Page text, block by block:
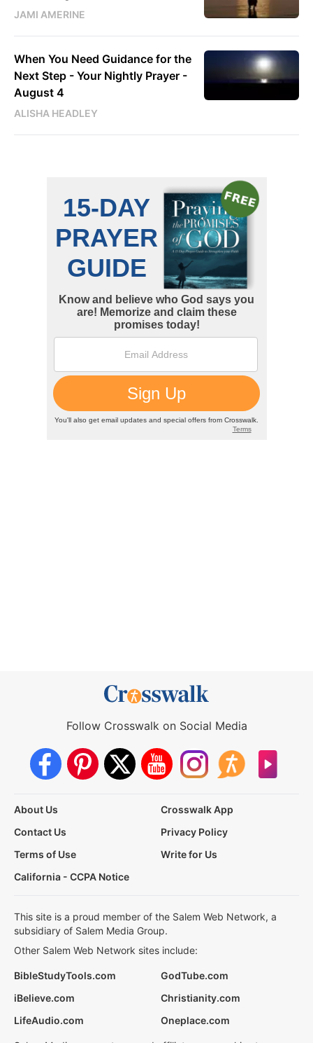
JAMI AMERINE
When You Need Guidance for the
Next Step - Your Nightly Prayer -
August 4
ALISHA HEADLEY
Follow Crosswalk on Social Media
About Us
Crosswalk App
Contact Us
Privacy Policy
Terms of Use
Write for Us
California - CCPA Notice
This site is a proud member of the Salem Web Network, a
subsidiary of Salem Media Group.
Other Salem Web Network sites include:
BibleStudyTools.com
GodTube.com
iBelieve.com
Christianity.com
LifeAudio.com
Oneplace.com